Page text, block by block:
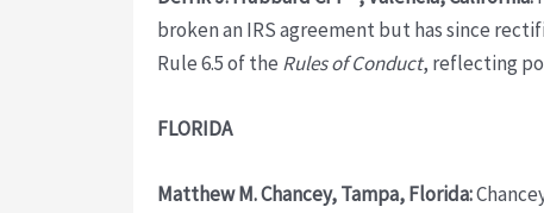
broken an IRS agreement but has since
Rule 6.5 of the Rules of Conduct, reflecting
FLORIDA
Matthew M. Chancey, Tampa, Florida: